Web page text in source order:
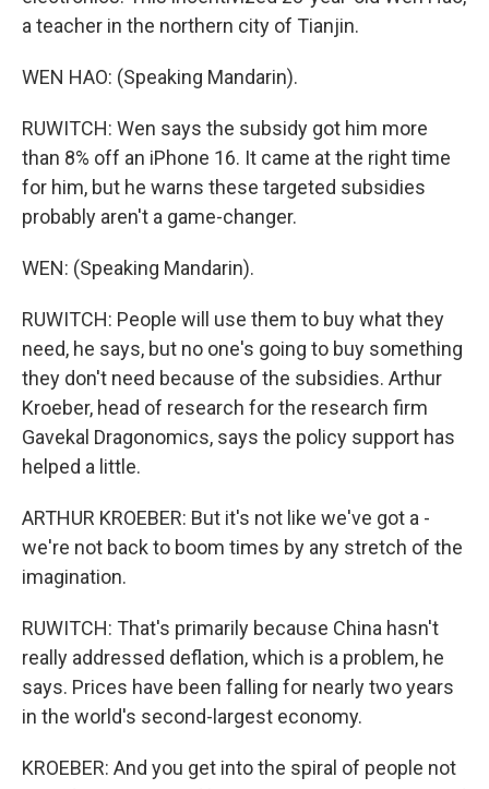
a teacher in the northern city of Tianjin.
WEN HAO: (Speaking Mandarin).
RUWITCH: Wen says the subsidy got him more
than 8% off an iPhone 16. It came at the right time
for him, but he warns these targeted subsidies
probably aren't a game-changer.
WEN: (Speaking Mandarin).
RUWITCH: People will use them to buy what they
need, he says, but no one's going to buy something
they don't need because of the subsidies. Arthur
Kroeber, head of research for the research firm
Gavekal Dragonomics, says the policy support has
helped a little.
ARTHUR KROEBER: But it's not like we've got a -
we're not back to boom times by any stretch of the
imagination.
RUWITCH: That's primarily because China hasn't
really addressed deflation, which is a problem, he
says. Prices have been falling for nearly two years
in the world's second-largest economy.
KROEBER: And you get into the spiral of people not